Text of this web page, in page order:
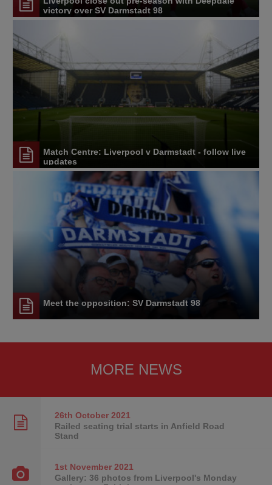
victory over SV Darmstadt 98
Match Centre: Liverpool v Darmstadt - follow live
updates
Meet the opposition: SV Darmstadt 98
MORE NEWS
26th October2021
Railed seating trial starts in Anfield Road
Stand
1st November2021
Gallery: 36 photos from Liverpool's Monday